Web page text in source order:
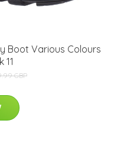
Boot Various Colours
11
GBP